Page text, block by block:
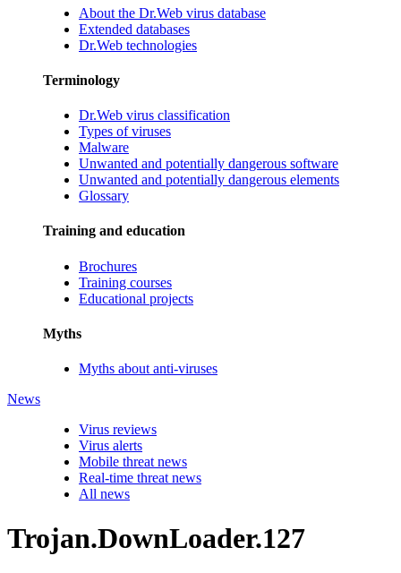
About the Dr.Web virus database
Extended databases
Dr.Web technologies
Terminology
Dr.Web virus classification
Types of viruses
Malware
Unwanted and potentially dangerous software
Unwanted and potentially dangerous elements
Glossary
Training and education
Brochures
Training courses
Educational projects
Myths
Myths about anti-viruses
News
Virus reviews
Virus alerts
Mobile threat news
Real-time threat news
All news
Trojan.DownLoader.127